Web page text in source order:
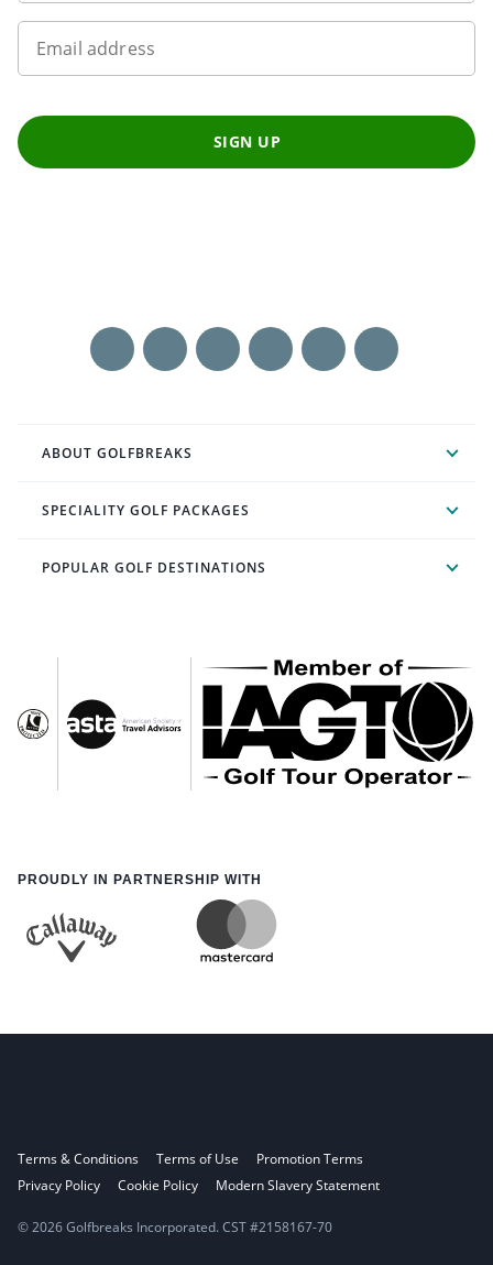
Email address
SIGN UP
ABOUT GOLFBREAKS
SPECIALITY GOLF PACKAGES
POPULAR GOLF DESTINATIONS
PROUDLY IN PARTNERSHIP WITH
Terms & Conditions Terms of Use
Promotion Terms
Privacy Policy
Cookie Policy Modern Slavery Statement
© 2026 Golfbreaks Incorporated. CST #2158167-70